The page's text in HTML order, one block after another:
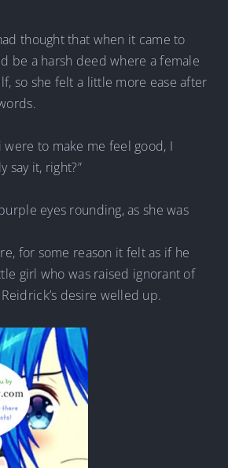
thought that when it came to
be a harsh deed where a female
so she felt a little more ease after
were to make me feel good, I
say it, right?”
eyes rounding, as she was
for some reason it felt as if he
girl who was raised ignorant of
desire welled up.